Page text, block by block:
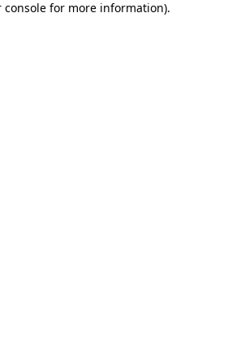
console for more information).